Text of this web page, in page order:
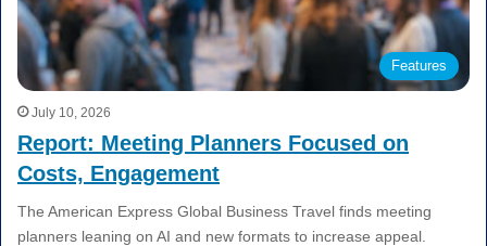
Features
July 10, 2026
Report: Meeting Planners Focused on
Costs, Engagement
The American Express Global Business Travel finds meeting
planners leaning on AI and new formats to increase appeal.